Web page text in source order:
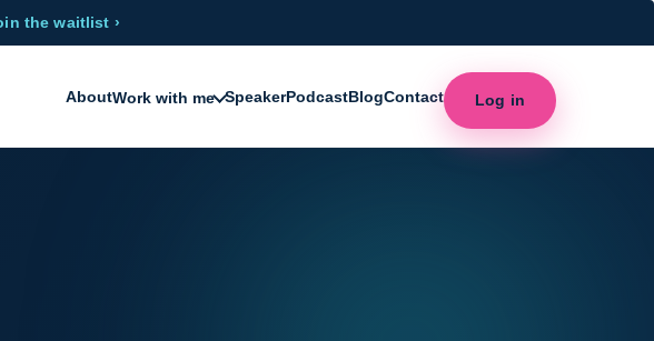
the waitlist ›
AboutWork with me SpeakerPodcastBlogContact Log in